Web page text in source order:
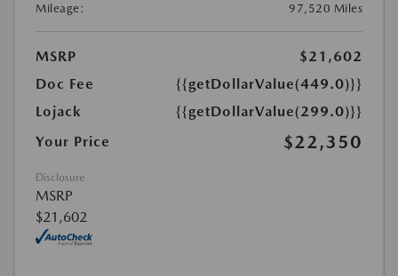
Mileage:
97,520 Miles
MSRP
$21,602
Doc Fee
{{getDollarValue(449.0)}}
Lojack
{{getDollarValue(299.0)}}
Your Price
$22,350
Disclosure
MSRP
$21,602